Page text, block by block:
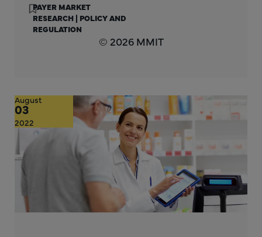
PAYER MARKET
RESEARCH| POLICY AND
REGULATION
© 2026 MMIT
August
03
2022